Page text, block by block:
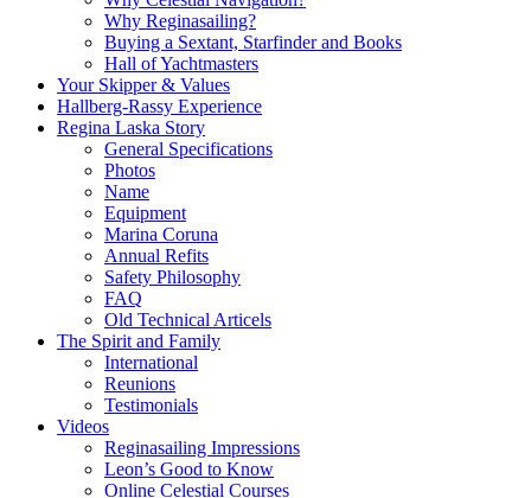
Why Reginasailing?
Buying a Sextant, Starfinder and Books
Hall of Yachtmasters
Your Skipper & Values
Hallberg-Rassy Experience
Regina Laska Story
General Specifications
Photos
Name
Equipment
Marina Coruna
Annual Refits
Safety Philosophy
FAQ
Old Technical Articels
The Spirit and Family
International
Reunions
Testimonials
Videos
Reginasailing Impressions
Leon’s Good to Know
Online Celestial Courses